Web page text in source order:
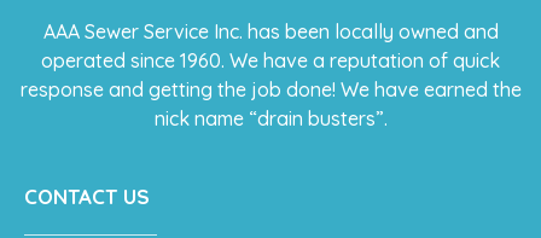
AAA Sewer Service Inc. has been locally owned and
operated since 1960. We have a reputation of quick
response and getting the job done! We have earned the
nick name “drain busters”.
CONTACT US